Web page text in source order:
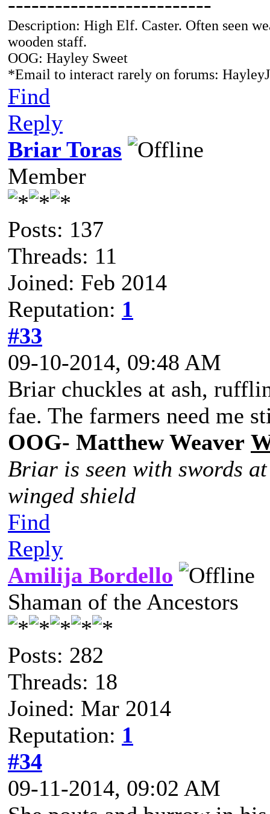
Description: High Elf. Caster. Often seen
wooden staff.
OOG: Hayley Sweet
*Email to interact rarely on forums:
Find
Reply
Briar Toras
Member
Posts: 137
Threads: 11
Joined: Feb 2014
Reputation: 1
#33
09-10-2014, 09:48 AM
Briar chuckles at ash,
fae. The farmers need me
OOG- Matthew Weaver
Briar is seen with swords
winged shield
Find
Reply
Amilija Bordello
Shaman of the Ancestors
Posts: 282
Threads: 18
Joined: Mar 2014
Reputation: 1
#34
09-11-2014, 09:02 AM